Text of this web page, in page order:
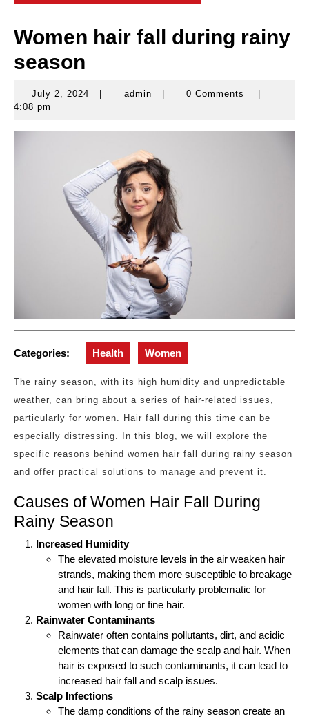
Women hair fall during rainy
season
July 2, 2024
July
admin admin 0 Comments
4:08 pm
Categories: Health Women
The rainy season, with its high humidity and unpredictable
weather, can bring about a series of hair-related issues,
particularly for women. Hair fall during this time can be
especially distressing. In this blog, we will explore the
specific reasons behind women hair fall during rainy season
and offer practical solutions to manage and prevent it.
Causes of Women Hair Fall During
Rainy Season
Increased Humidity
The elevated moisture levels in the air weaken hair
strands, making them more susceptible to breakage
and hair fall. This is particularly problematic for
women with long or fine hair.
Rainwater Contaminants
Rainwater often contains pollutants, dirt, and acidic
elements that can damage the scalp and hair. When
hair is exposed to such contaminants, it can lead to
increased hair fall and scalp issues.
Scalp Infections
The damp conditions of the rainy season create an